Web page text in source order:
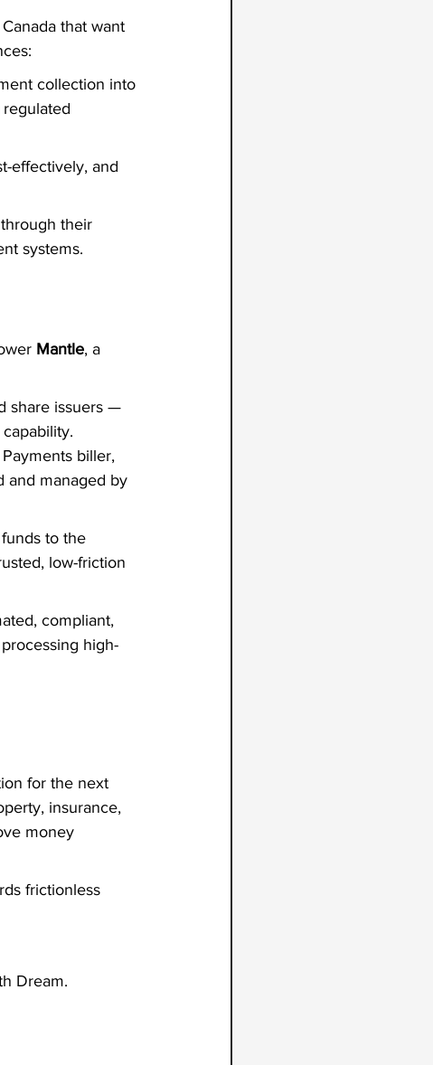
that want
collection into
effectively, and
their
systems.
Mantle, a
share issuers —
biller,
and managed by
to the
low-friction
compliant,
high-
for the next
insurance,
money
frictionless
Dream.